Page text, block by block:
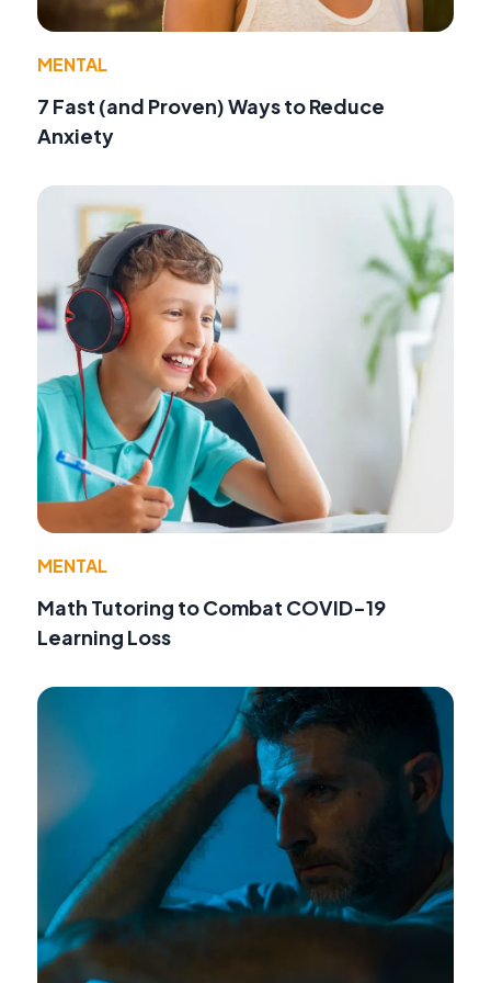
MENTAL
7 Fast (and Proven) Ways to Reduce
Anxiety
MENTAL
Math Tutoring to Combat COVID-19
Learning Loss